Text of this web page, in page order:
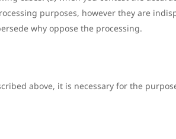
purposes, however they are
why oppose the processing.
above, it is necessary for the